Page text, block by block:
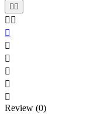
 
 






Review (0)